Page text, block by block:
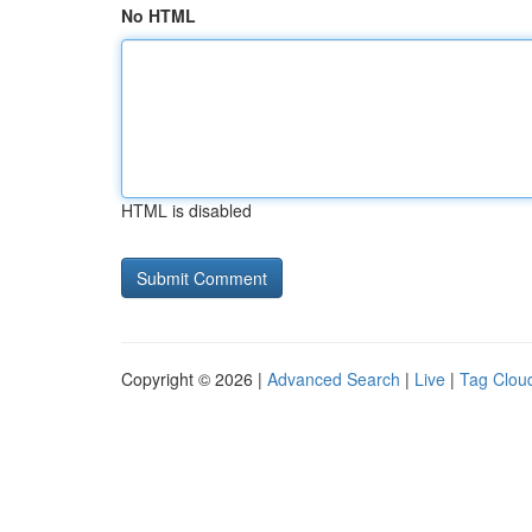
No HTML
HTML is disabled
Copyright © 2026 | Advanced Search | Live | Tag